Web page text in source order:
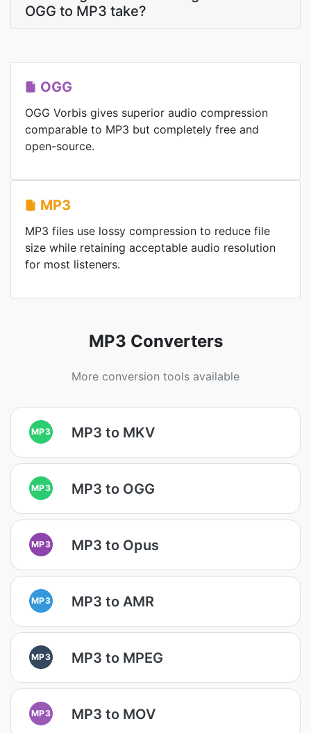
OGG to MP3 take?
OGG
OGG Vorbis gives superior audio compression
comparable to MP3 but completely free and
open-source.
MP3
MP3 files use lossy compression to reduce file
size while retaining acceptable audio resolution
for most listeners.
MP3 Converters
More conversion tools available
MP3 MP3 to MKV
MP3 MP3 to OGG
MP3 MP3 to Opus
MP3 MP3 to AMR
MP3 MP3 to MPEG
MP3 MP3 to MOV